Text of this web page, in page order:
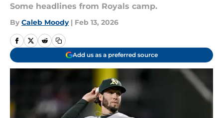
Some headlines from Royals camp.
By Caleb Moody | Feb 13, 2026
Add us as a preferred source